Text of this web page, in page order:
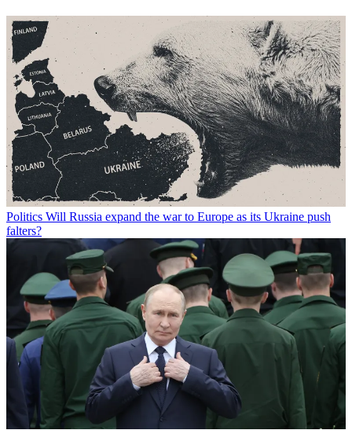
Politics Will Russia expand the war to Europe as its Ukraine push
falters?